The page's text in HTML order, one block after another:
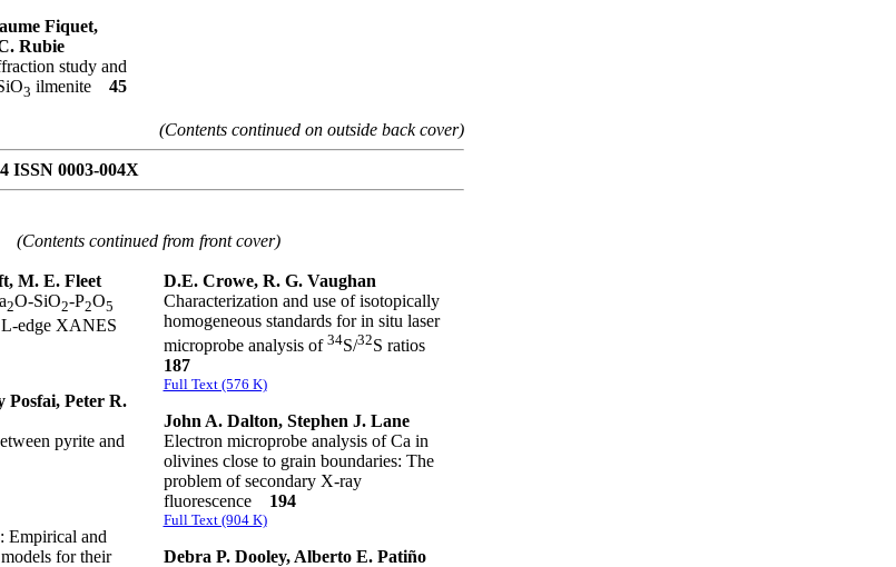
Fiquet,
Rubie
study and
3 ilmenite 45
(Contents continued on outside back cover)
ISSN 0003-004X
(Contents continued from front cover)
M. E. Fleet
2O-SiO2-P2O5
L-edge XANES
Posfai, Peter R.
pyrite and
Empirical and
for their
D.E. Crowe, R. G. Vaughan
Characterization and use of isotopically
homogeneous standards for in situ laser
microprobe analysis of 34S/32S ratios
187
Full Text (576 K)
John A. Dalton, Stephen J. Lane
Electron microprobe analysis of Ca in
olivines close to grain boundaries: The
problem of secondary X-ray
fluorescence
194
Full Text (904 K)
Debra P. Dooley, Alberto E. Patiño